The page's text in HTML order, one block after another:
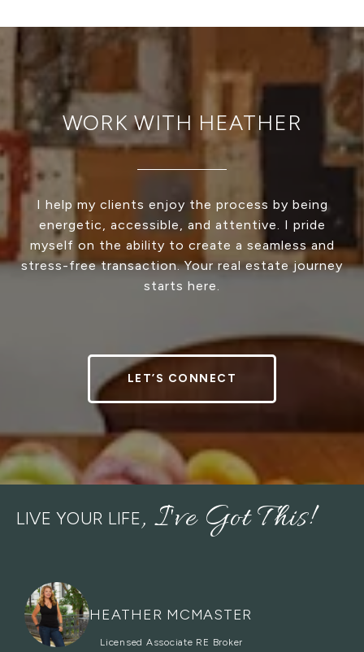
WORK WITH HEATHER
I help my clients enjoy the process by being
energetic, accessible, and attentive. I pride
myself on the ability to create a seamless and
stress-free transaction. Your real estate journey
starts here.
LET’S CONNECT
LIVE YOUR LIFE
HEATHER MCMASTER